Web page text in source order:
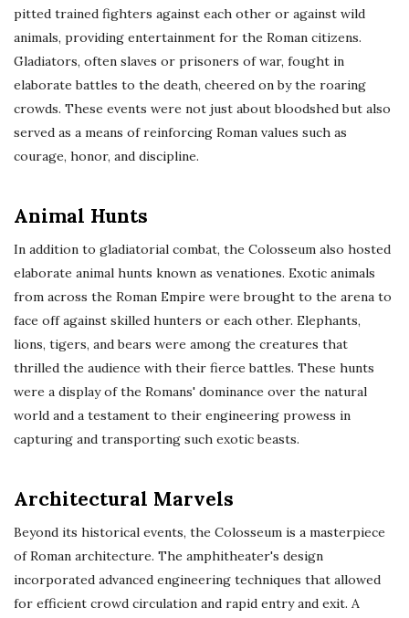
pitted trained fighters against each other or against wild
animals, providing entertainment for the Roman citizens.
Gladiators, often slaves or prisoners of war, fought in
elaborate battles to the death, cheered on by the roaring
crowds. These events were not just about bloodshed but also
served as a means of reinforcing Roman values such as
courage, honor, and discipline.
Animal Hunts
In addition to gladiatorial combat, the Colosseum also hosted
elaborate animal hunts known as venationes. Exotic animals
from across the Roman Empire were brought to the arena to
face off against skilled hunters or each other. Elephants,
lions, tigers, and bears were among the creatures that
thrilled the audience with their fierce battles. These hunts
were a display of the Romans' dominance over the natural
world and a testament to their engineering prowess in
capturing and transporting such exotic beasts.
Architectural Marvels
Beyond its historical events, the Colosseum is a masterpiece
of Roman architecture. The amphitheater's design
incorporated advanced engineering techniques that allowed
for efficient crowd circulation and rapid entry and exit. A